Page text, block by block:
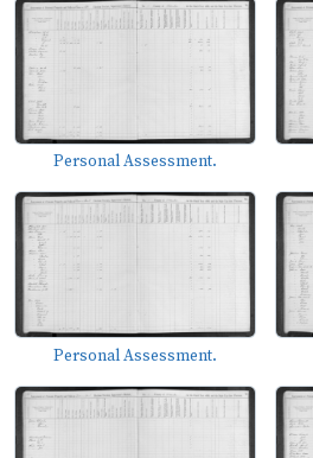
Personal Assessment.
Personal Assessment.